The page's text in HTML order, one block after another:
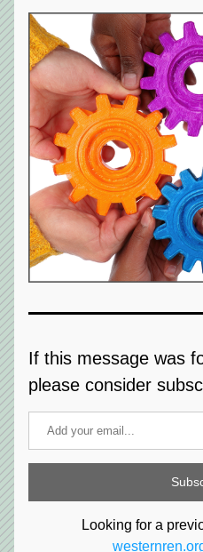
If this message was
please consider